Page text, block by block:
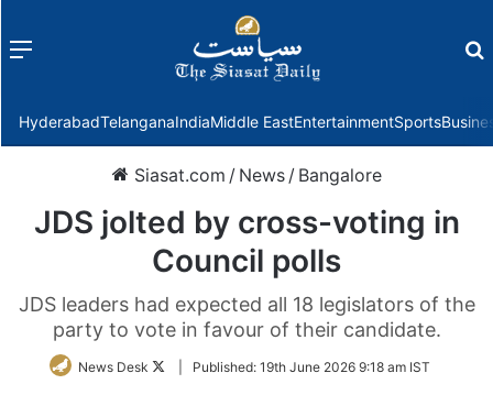
Menu
HyderabadTelanganaIndiaMiddle EastEntertainmentSports
Siasat.com / News / Bangalore
JDS jolted by cross-voting in
Council polls
JDS leaders had expected all 18 legislators of the
party to vote in favour of their candidate.
News Desk
FollowPublished: 19th June 2026 9:18 am IST